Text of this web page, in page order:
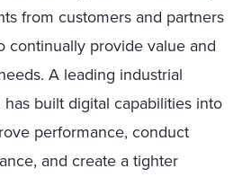
from customers and partners
continually provide value and
A leading industrial
built digital capabilities into
performance, conduct
and create a tighter